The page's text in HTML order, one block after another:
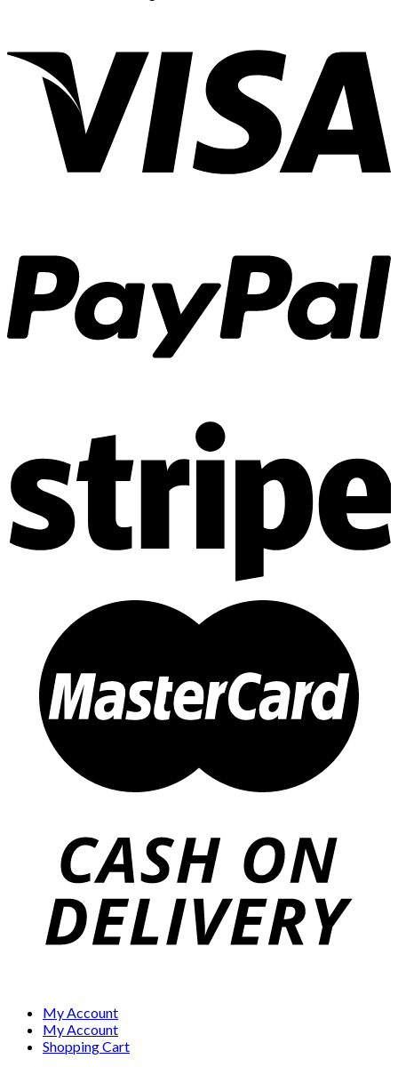
My Account
My Account
Shopping Cart